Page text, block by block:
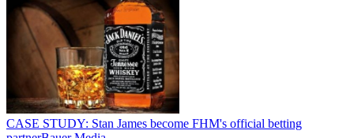
CASE STUDY: Stan James become FHM's official betting